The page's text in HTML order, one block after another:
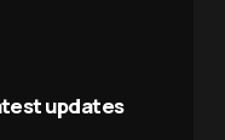
updates